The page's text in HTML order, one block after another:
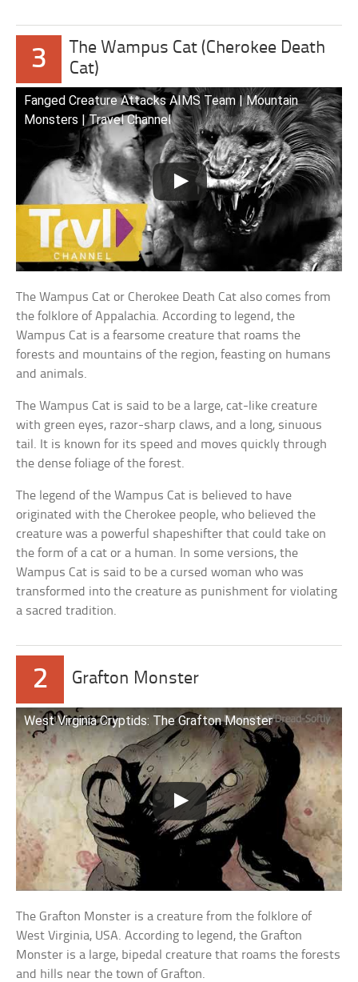
3
The Wampus Cat (Cherokee Death
Cat)
Fanged Creature Attacks AIMS Team | Mountain
Monsters | Travel Channel
The Wampus Cat or Cherokee Death Cat also comes from
the folklore of Appalachia. According to legend, the
Wampus Cat is a fearsome creature that roams the
forests and mountains of the region, feasting on humans
and animals.
The Wampus Cat is said to be a large, cat-like creature
with green eyes, razor-sharp claws, and a long, sinuous
tail. It is known for its speed and moves quickly through
the dense foliage of the forest.
The legend of the Wampus Cat is believed to have
originated with the Cherokee people, who believed the
creature was a powerful shapeshifter that could take on
the form of a cat or a human. In some versions, the
Wampus Cat is said to be a cursed woman who was
transformed into the creature as punishment for violating
a sacred tradition.
2 Grafton Monster
West Virginia Cryptids: The Grafton Monster
The Grafton Monster is a creature from the folklore of
West Virginia, USA. According to legend, the Grafton
Monster is a large, bipedal creature that roams the forests
and hills near the town of Grafton.